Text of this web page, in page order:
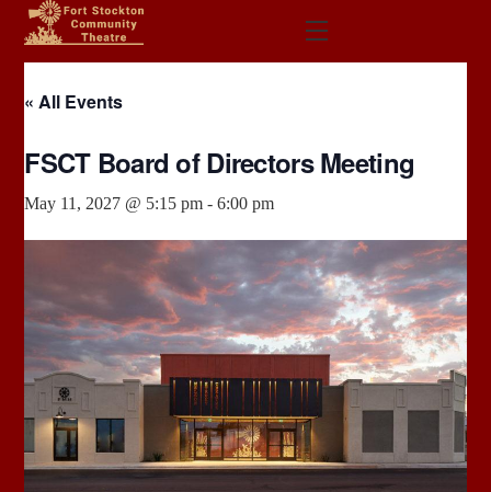
Skip
Menu
« All Events
FSCT Board of Directors Meeting
May 11, 2027 @ 5:15 pm -6:00 pm